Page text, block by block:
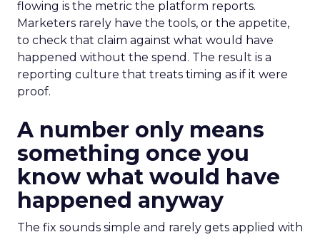
flowing is the metric the platform reports.
Marketers rarely have the tools, or the appetite,
to check that claim against what would have
happened without the spend. The result is a
reporting culture that treats timing as if it were
proof.
A number only means
something once you
know what would have
happened anyway
The fix sounds simple and rarely gets applied with